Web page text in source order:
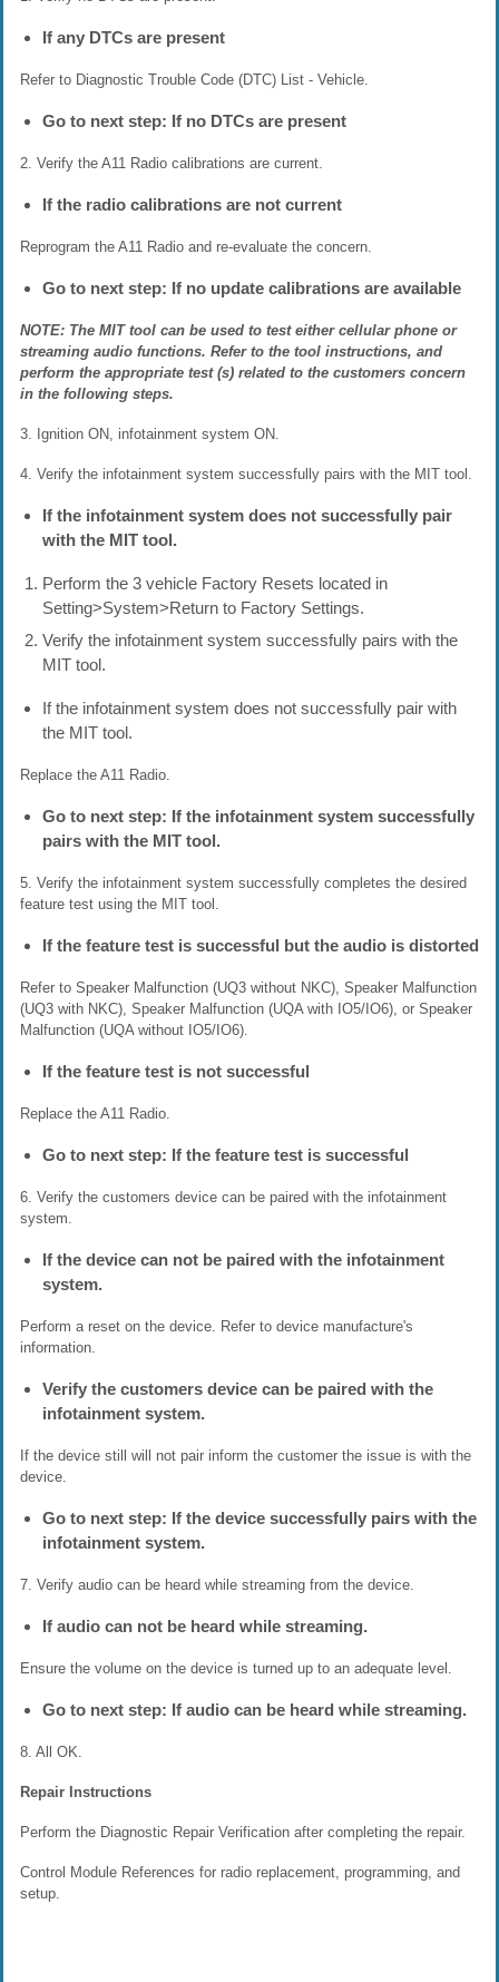
If any DTCs are present
Refer to Diagnostic Trouble Code (DTC) List - Vehicle.
Go to next step: If no DTCs are present
2. Verify the A11 Radio calibrations are current.
If the radio calibrations are not current
Reprogram the A11 Radio and re-evaluate the concern.
Go to next step: If no update calibrations are available
NOTE: The MIT tool can be used to test either cellular phone or
streaming audio functions. Refer to the tool instructions, and
perform the appropriate test (s) related to the customers concern
in the following steps.
3. Ignition ON, infotainment system ON.
4. Verify the infotainment system successfully pairs with the MIT tool.
If the infotainment system does not successfully pair
with the MIT tool.
Perform the 3 vehicle Factory Resets located in
Setting>System>Return to Factory Settings.
Verify the infotainment system successfully pairs with the
MIT tool.
If the infotainment system does not successfully pair with
the MIT tool.
Replace the A11 Radio.
Go to next step: If the infotainment system successfully
pairs with the MIT tool.
5. Verify the infotainment system successfully completes the desired
feature test using the MIT tool.
If the feature test is successful but the audio is distorted
Refer to Speaker Malfunction (UQ3 without NKC), Speaker Malfunction
(UQ3 with NKC), Speaker Malfunction (UQA with IO5/IO6), or Speaker
Malfunction (UQA without IO5/IO6).
If the feature test is not successful
Replace the A11 Radio.
Go to next step: If the feature test is successful
6. Verify the customers device can be paired with the infotainment
system.
If the device can not be paired with the infotainment
system.
Perform a reset on the device. Refer to device manufacture's
information.
Verify the customers device can be paired with the
infotainment system.
If the device still will not pair inform the customer the issue is with the
device.
Go to next step: If the device successfully pairs with the
infotainment system.
7. Verify audio can be heard while streaming from the device.
If audio can not be heard while streaming.
Ensure the volume on the device is turned up to an adequate level.
Go to next step: If audio can be heard while streaming.
8. All OK.
Repair Instructions
Perform the Diagnostic Repair Verification after completing the repair.
Control Module References for radio replacement, programming, and
setup.